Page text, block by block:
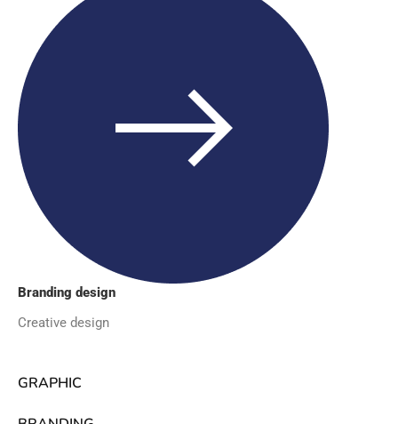
Branding design
Creative design
GRAPHIC